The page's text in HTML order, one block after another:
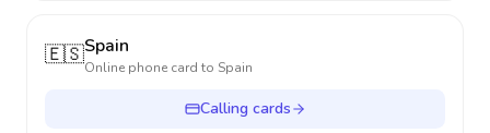
🇪🇸Spain
Online phone card to Spain
Calling cards